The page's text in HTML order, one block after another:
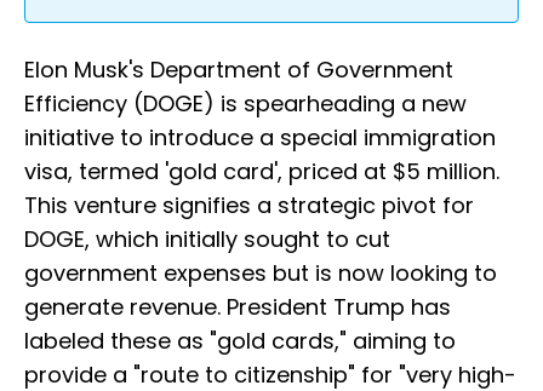
Elon Musk's Department of Government
Efficiency (DOGE) is spearheading a new
initiative to introduce a special immigration
visa, termed 'gold card', priced at $5 million.
This venture signifies a strategic pivot for
DOGE, which initially sought to cut
government expenses but is now looking to
generate revenue. President Trump has
labeled these as "gold cards," aiming to
provide a "route to citizenship" for "very high-